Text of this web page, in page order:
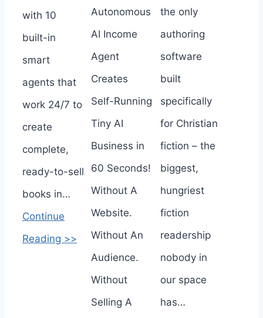
with 10
built-in
smart
agents that
work 24/7 to
create
complete,
ready-to-sell
books in…
Continue
Reading >>
Autonomous
AI Income
Agent
Creates
Self-Running
Tiny AI
Business in
60 Seconds!
Without A
Website.
Without An
Audience.
Without
Selling A
the only
authoring
software
built
specifically
for Christian
fiction – the
biggest,
hungriest
fiction
readership
nobody in
our space
has…